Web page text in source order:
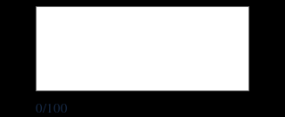
0/100